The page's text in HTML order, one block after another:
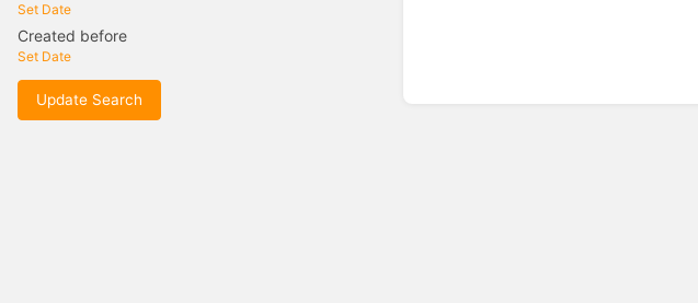
Set Date
Created before
Set Date
Update Search